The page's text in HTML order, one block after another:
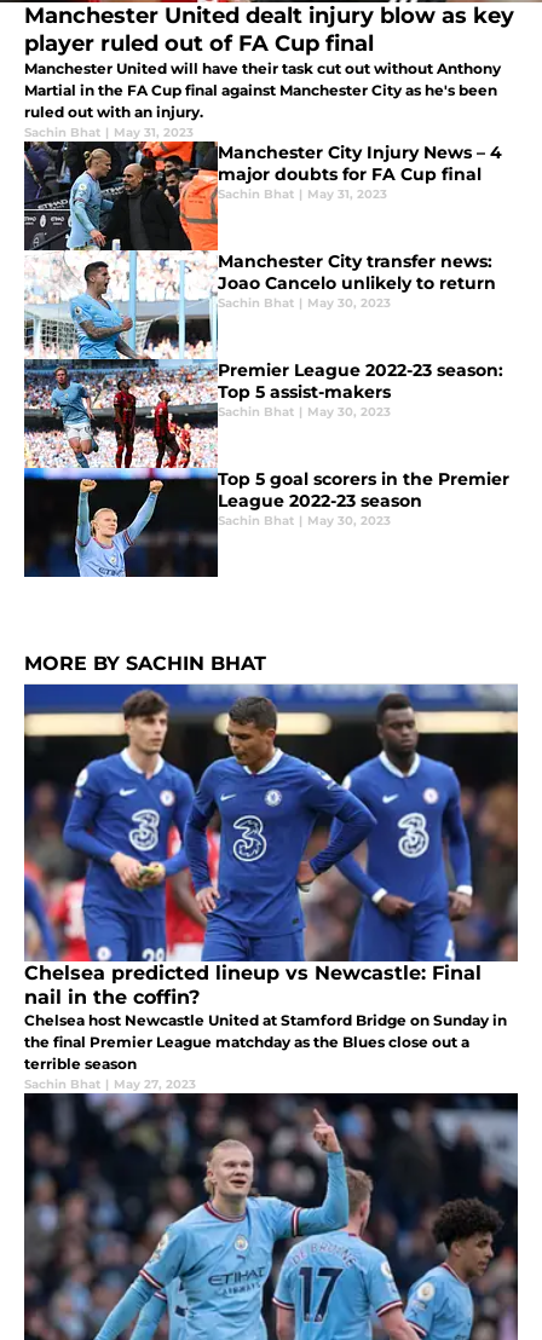
Manchester United dealt injury blow as key
player ruled out of FA Cup final
Manchester United will have their task cut out without Anthony
Martial in the FA Cup final against Manchester City as he's been
ruled out with an injury.
Sachin Bhat | May 31, 2023
Manchester City Injury News – 4
major doubts for FA Cup final
Sachin Bhat | May 31, 2023
Manchester City transfer news:
Joao Cancelo unlikely to return
Sachin Bhat | May 30, 2023
Premier League 2022-23 season:
Top 5 assist-makers
Sachin Bhat | May 30, 2023
Top 5 goal scorers in the Premier
League 2022-23 season
Sachin Bhat | May 30, 2023
MORE BY SACHIN BHAT
Chelsea predicted lineup vs Newcastle: Final
nail in the coffin?
Chelsea host Newcastle United at Stamford Bridge on Sunday in
the final Premier League matchday as the Blues close out a
terrible season
Sachin Bhat | May 27, 2023